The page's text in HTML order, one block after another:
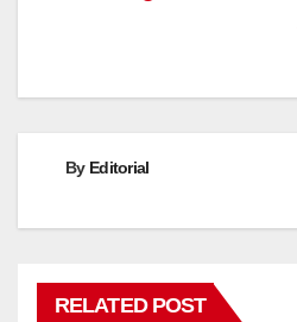
By Editorial
RELATED POST